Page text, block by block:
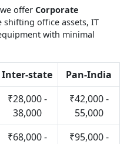
offer Corporate
shifting office assets, IT
with minimal
Inter-state
Pan-India
₹28,000 -
38,000
₹42,000 -
55,000
₹68,000 -
₹95,000 -